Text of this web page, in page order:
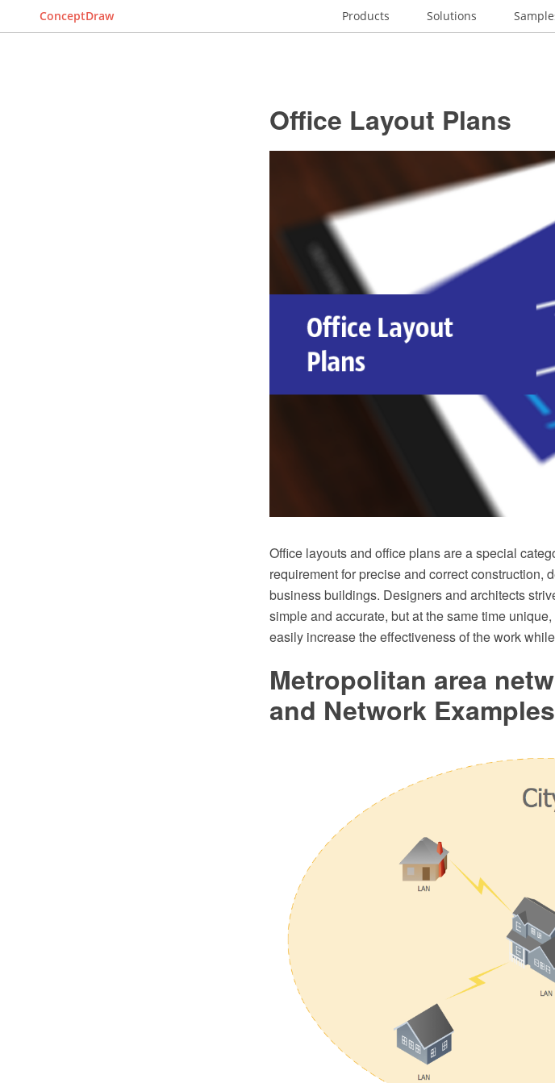
ConceptDraw Products Solutions
Office Layout Plans
Office layouts and office plans are a special
requirement for precise and correct construction,
business buildings. Designers and architects
simple and accurate, but at the same time
easily increase the effectiveness of the work
Metropolitan area
and Network Examples